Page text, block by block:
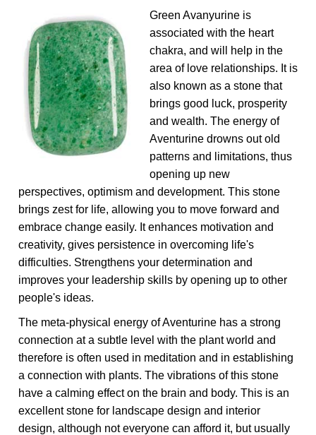
Green Avanyurine is
associated with the heart
chakra, and will help in the
area of ​​love relationships. It is
also known as a stone that
brings good luck, prosperity
and wealth. The energy of
Aventurine drowns out old
patterns and limitations, thus
opening up new
perspectives, optimism and development. This stone
brings zest for life, allowing you to move forward and
embrace change easily. It enhances motivation and
creativity, gives persistence in overcoming life's
difficulties. Strengthens your determination and
improves your leadership skills by opening up to other
people's ideas.
The meta-physical energy of Aventurine has a strong
connection at a subtle level with the plant world and
therefore is often used in meditation and in establishing
a connection with plants. The vibrations of this stone
have a calming effect on the brain and body. This is an
excellent stone for landscape design and interior
design, although not everyone can afford it, but usually